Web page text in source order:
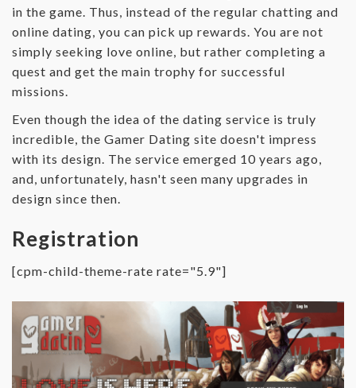
in the game. Thus, instead of the regular chatting and
online dating, you can pick up rewards. You are not
simply seeking love online, but rather completing a
quest and get the main trophy for successful
missions.
Even though the idea of the dating service is truly
incredible, the Gamer Dating site doesn't impress
with its design. The service emerged 10 years ago,
and, unfortunately, hasn't seen many upgrades in
design since then.
Registration
[cpm-child-theme-rate rate="5.9"]